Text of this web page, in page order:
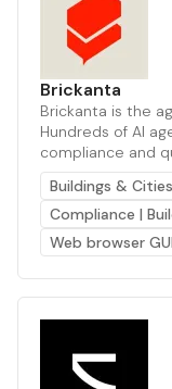
Brickanta
Brickanta is the
Hundreds of AI
compliance and
Buildings & Cities
Compliance |
Web browser GUI